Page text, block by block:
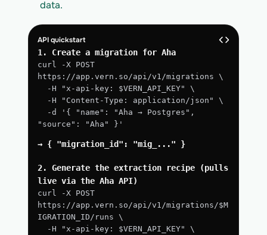
data.
API quickstart
1. Create a migration for Aha
curl -X POST
https://app.vern.so/api/v1/migrations \
  -H "x-api-key: $VERN_API_KEY" \
  -H "Content-Type: application/json" \
"source": "Aha" }'
→ { "migration_id": "mig_..." }
2. Generate the extraction recipe (pulls
live via the Aha API)
curl -X POST
https://app.vern.so/api/v1/migrations/$M
IGRATION_ID/runs \
  -H "x-api-key: $VERN_API_KEY" \